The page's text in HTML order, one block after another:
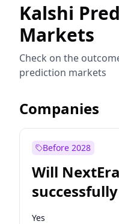
Kalshi
Markets
Check on the
prediction markets
Companies
Before 2028
Will
Dominion
Yes